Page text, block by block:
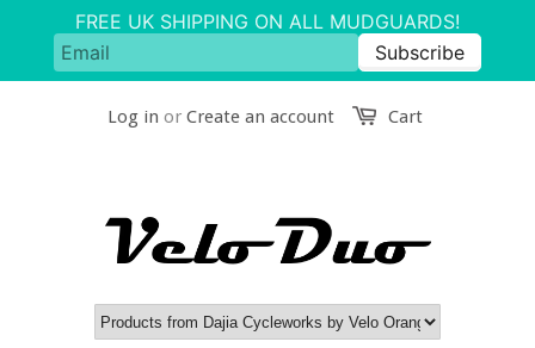
Cart
Log in or Create an account